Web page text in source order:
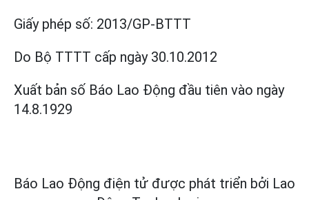
Giấy phép số: 2013/GP-BTTT
Do Bộ TTTT cấp ngày 30.10.2012
Xuất bản số Báo Lao Động đầu tiên vào ngày
14.8.1929
Báo Lao Động điện tử được phát triển bởi Lao